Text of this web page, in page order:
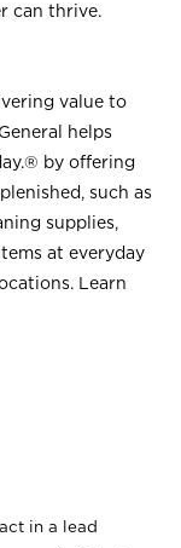
can thrive.
value to
helps
by offering
such as
supplies,
at everyday
Learn
in a lead